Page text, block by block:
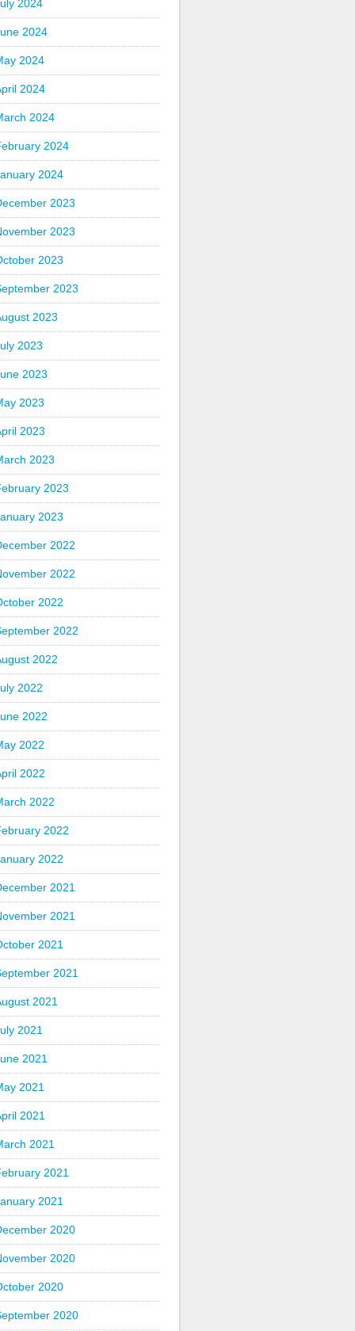
2024
2024
2024
2024
2024
2024
2024
2023
2023
2023
2023
2023
2023
2023
2023
2023
2023
2023
2023
2022
2022
2022
2022
2022
2022
2022
2022
2022
2022
2022
2022
2021
2021
2021
2021
2021
2021
2021
2021
2021
2021
2021
2021
2020
2020
2020
2020